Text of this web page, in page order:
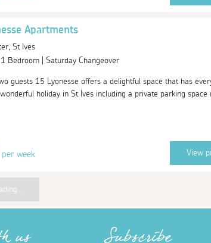
Apartments
St Ives
Bedroom | Saturday Changeover
guests 15 Lyonesse offers a delightful space that has
holiday in St Ives including a private parking space
per week View